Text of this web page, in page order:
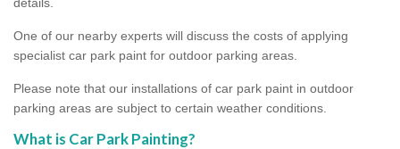
One of our nearby experts will discuss the costs of applying
specialist car park paint for outdoor parking areas.
Please note that our installations of car park paint in outdoor
parking areas are subject to certain weather conditions.
What is Car Park Painting?